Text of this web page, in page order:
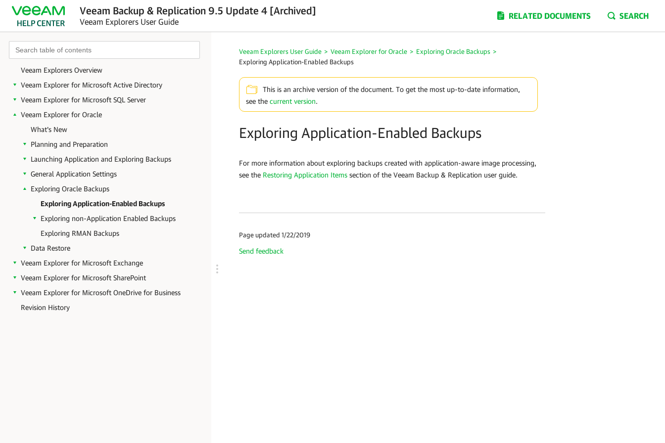
Veeam Backup & Replication 9.5 Update 4 [Archived]
Veeam Explorers User Guide
RELATED DOCUMENTS SEARCH
Veeam Explorers Overview
Veeam Explorer for Microsoft Active Directory
Veeam Explorer for Microsoft SQL Server
Veeam Explorer for Oracle
What's New
Planning and Preparation
Launching Application and Exploring Backups
General Application Settings
Exploring Oracle Backups
Exploring Application-Enabled Backups
Exploring non-Application Enabled Backups
Exploring RMAN Backups
Data Restore
Veeam Explorer for Microsoft Exchange
Veeam Explorer for Microsoft SharePoint
Veeam Explorer for Microsoft OneDrive for Business
Revision History
Veeam Explorers User Guide > Veeam Explorer for Oracle > Exploring Oracle Backups >
Exploring Application-Enabled Backups
This is an archive version of the document. To get the most up-to-date information,
see the current version.
Exploring Application-Enabled Backups
For more information about exploring backups created with application-aware image processing,
see the Restoring Application Items section of the Veeam Backup & Replication user guide.
Page updated 1/22/2019
Send feedback